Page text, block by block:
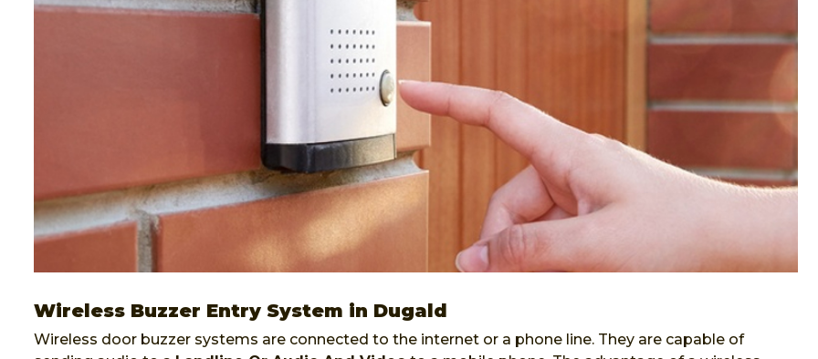
Wireless Buzzer Entry System in Dugald
Wireless door buzzer systems are connected to the internet or a phone line. They are capable of